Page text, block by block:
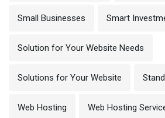
Small Businesses Smart
Solution for Your Website Needs
Solutions for Your Website
Web Hosting Web Hosting